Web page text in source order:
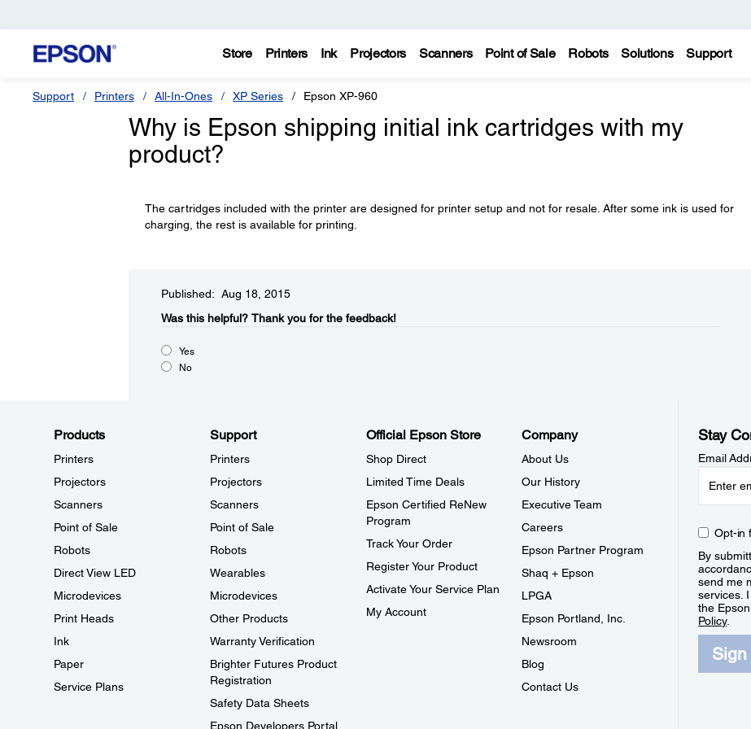
Store Printers Ink Projectors Scanners Point of Sale Robots Solutions Support
Support Printers All-In-Ones XP Series Epson XP-960
Why is Epson shipping initial ink cartridges with my
product?
The cartridges included with the printer are designed for printer setup and not for resale. After some ink is used for
charging, the rest is available for printing.
Published: Aug 18, 2015
Was this helpful?​ Thank you for the feedback!
Yes
No
Products
Printers
Projectors
Scanners
Point of Sale
Robots
Direct View LED
Microdevices
Print Heads
Ink
Paper
Service Plans
Support
Printers
Projectors
Scanners
Point of Sale
Robots
Wearables
Microdevices
Other Products
Warranty Verification
Brighter Futures Product
Registration
Safety Data Sheets
Epson Developers Portal
Official Epson Store
Shop Direct
Limited Time Deals
Epson Certified ReNew
Program
Track Your Order
Register Your Product
Activate Your Service Plan
My Account
Company
About Us
Our History
Executive Team
Careers
Epson Partner Program
Shaq + Epson
LPGA
Epson Portland, Inc.
Newsroom
Blog
Contact Us
Stay
Email
Opt-in
By
send me
services.
the
Policy.